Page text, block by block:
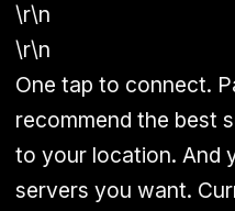
\r\n
\r\n
One tap to connect.
recommend the best
to your location. And
servers you want.